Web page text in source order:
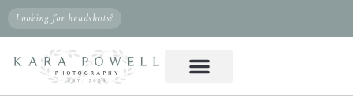
Looking for headshots?